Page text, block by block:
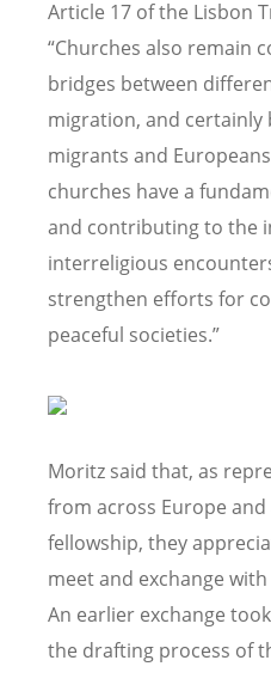
Article 17 of the Lisbon
“Churches also remain
bridges between
migration, and certainly
migrants and
churches have a
and contributing to the
interreligious
strengthen efforts for
peaceful societies.”
Moritz said that, as
from across Europe
fellowship, they
meet and exchange
An earlier exchange
the drafting process of